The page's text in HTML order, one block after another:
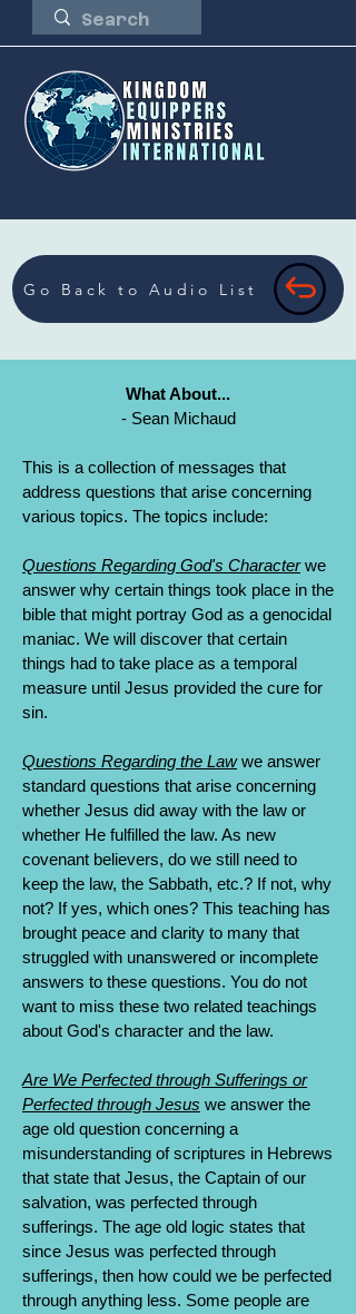
Go Back to Audio List
What About...
- Sean Michaud
This is a collection of messages that
address questions that arise concerning
various topics. The topics include:
Questions Regarding God's Characterwe
answer why certain things took place in the
bible that might portray God as a genocidal
maniac. We will discover that certain
things had to take place as a temporal
measure until Jesus provided the cure for
sin.
Questions Regarding the Lawwe answer
standard questions that arise concerning
whether Jesus did away with the law or
whether He fulfilled the law. As new
covenant believers, do we still need to
keep the law, the Sabbath, etc.? If not, why
not? If yes, which ones? This teaching has
brought peace and clarity to many that
struggled with unanswered or incomplete
answers to these questions. You do not
want to miss these two related teachings
about God's character and the law.
Are We Perfected through Sufferings or
Perfected through Jesus we answer the
age old question concerning a
misunderstanding of scriptures in Hebrews
that state that Jesus, the Captain of our
salvation, was perfected through
sufferings. The age old logic states that
since Jesus was perfected through
sufferings, then how could we be perfected
through anything less. Some people are